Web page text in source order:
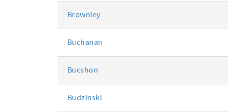
Brownley
Buchanan
Bucshon
Budzinski